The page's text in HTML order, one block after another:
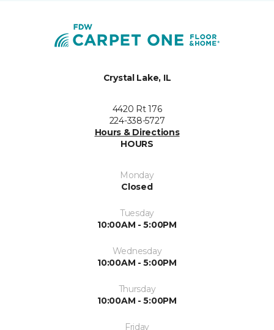
Crystal Lake, IL
4420 Rt 176
224-338-5727
Hours & Directions
HOURS
Monday
Closed
Tuesday
10:00AM - 5:00PM
Wednesday
10:00AM - 5:00PM
Thursday
10:00AM - 5:00PM
Friday